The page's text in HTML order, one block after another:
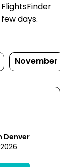
days.
November
Denver